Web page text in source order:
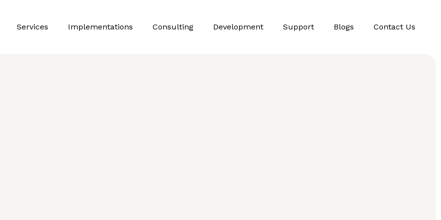
Services Implementations Consulting Development Support Blogs Contact Us